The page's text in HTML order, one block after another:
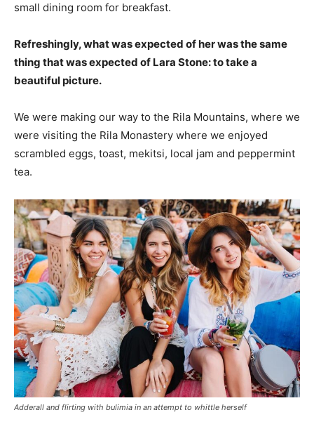
small dining room for breakfast.
Refreshingly, what was expected of her was the same
thing that was expected of Lara Stone: to take a
beautiful picture.
We were making our way to the Rila Mountains, where we
were visiting the Rila Monastery where we enjoyed
scrambled eggs, toast, mekitsi, local jam and peppermint
tea.
Adderall and flirting with bulimia in an attempt to whittle herself